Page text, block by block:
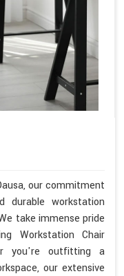
our commitment
durable workstation
take immense pride
Workstation Chair
you're outfitting a
our extensive